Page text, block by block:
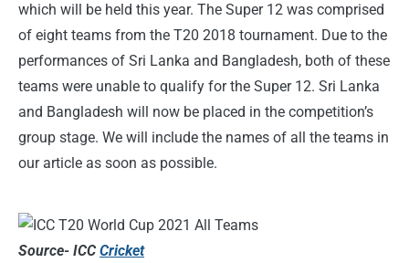
which will be held this year. The Super 12 was comprised
of eight teams from the T20 2018 tournament. Due to the
performances of Sri Lanka and Bangladesh, both of these
teams were unable to qualify for the Super 12. Sri Lanka
and Bangladesh will now be placed in the competition’s
group stage. We will include the names of all the teams in
our article as soon as possible.
Source- ICC Cricket